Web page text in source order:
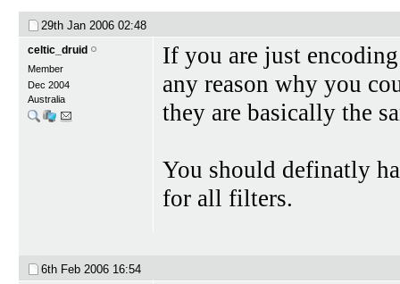
29th Jan 2006 02:48
celtic_druid
Member
Dec 2004
Australia
If you are just
any reason why you
they are basically the
You should definatly
for all filters.
6th Feb 2006 16:54